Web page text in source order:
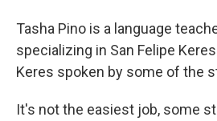
Tasha Pino is a language
specializing in San Felipe
Keres spoken by some of the
It's not the easiest job, some